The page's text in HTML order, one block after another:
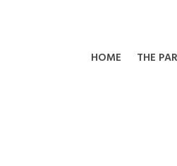
HOME THE